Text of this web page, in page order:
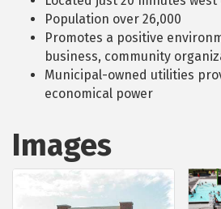
Population over 26,000
Promotes a positive
business, community
Municipal-owned utilities
economical power
Images